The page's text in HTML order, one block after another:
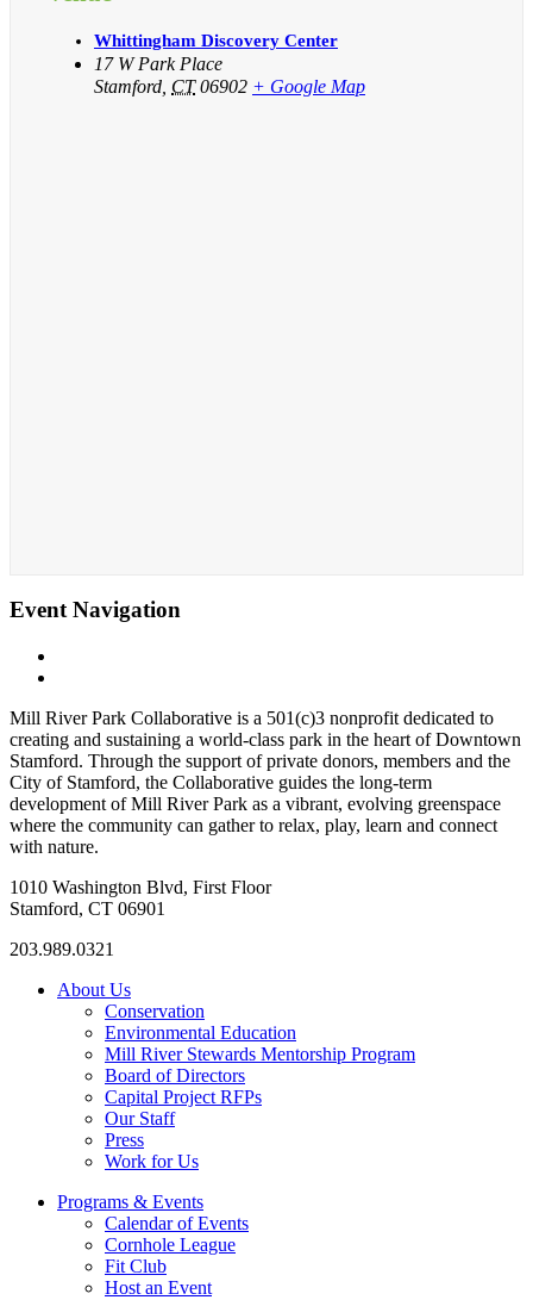
Whittingham Discovery Center
17 W Park Place
Stamford CT 06902 + Google Map
Event Navigation
Mill River Park Collaborative is a 501(c)3 nonprofit dedicated to
creating and sustaining a world-class park in the heart of Downtown
Stamford. Through the support of private donors, members and the
City of Stamford, the Collaborative guides the long-term
development of Mill River Park as a vibrant, evolving greenspace
where the community can gather to relax, play, learn and connect
with nature.
1010 Washington Blvd, First Floor
Stamford, CT 06901
203.989.0321
About Us
Conservation
Environmental Education
Mill River Stewards Mentorship Program
Board of Directors
Capital Project RFPs
Our Staff
Press
Work for Us
Programs & Events
Calendar of Events
Cornhole League
Fit Club
Host an Event